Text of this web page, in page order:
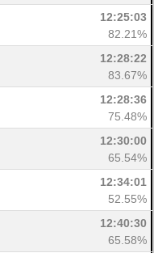
12:25:03
82.21%
12:28:22
83.67%
12:28:36
75.48%
12:30:00
65.54%
12:34:01
52.55%
12:40:30
65.58%